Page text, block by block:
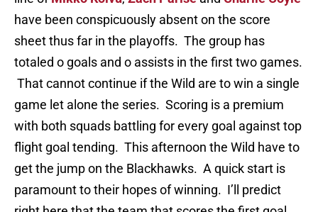
have been conspicuously absent on the score
sheet thus far in the playoffs. The group has
totaled o goals and o assists in the first two games.
That cannot continue if the Wild are to win a single
game let alone the series. Scoring is a premium
with both squads battling for every goal against top
flight goal tending. This afternoon the Wild have to
get the jump on the Blackhawks. A quick start is
paramount to their hopes of winning. I’ll predict